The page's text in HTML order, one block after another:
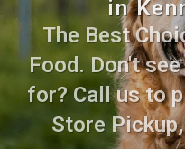
in
The Best
Food. Don't
for? Call us to
Store